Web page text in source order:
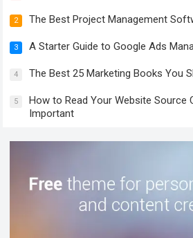
2 The Best Project Management
3 A Starter Guide to Google Ads
4 The Best 25 Marketing Books You
5
How to Read Your Website Source
Important